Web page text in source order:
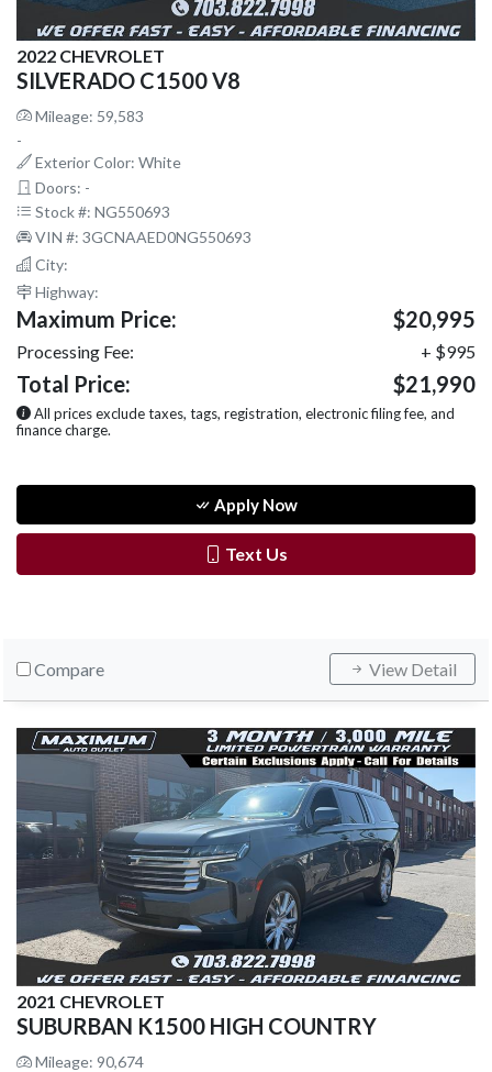
2022 CHEVROLET
SILVERADO C1500 V8
Mileage: 59,583
-
Exterior Color: White
Doors: -
Stock #: NG550693
VIN #: 3GCNAAED0NG550693
City:
Highway:
Maximum Price: $20,995
Processing Fee: + $995
Total Price: $21,990
All prices exclude taxes, tags, registration, electronic filing fee, and
finance charge.
Apply Now
Text Us
Compare View Detail
2021 CHEVROLET
SUBURBAN K1500 HIGH COUNTRY
Mileage: 90,674